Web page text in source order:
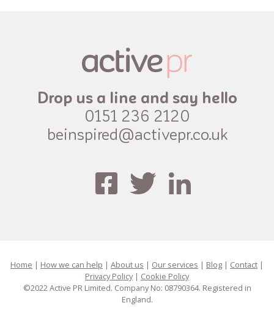
Drop us a line and say hello
0151 236 2120
beinspired@activepr.co.uk
Home | How we can help | About us | Our services | Blog | Contact |
Privacy Policy| Cookie Policy
©2022 Active PR Limited. Company No: 08790364. Registered in
England.